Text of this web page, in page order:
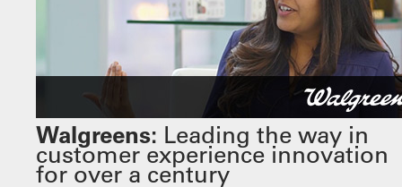
Walgreens: Leading the way in
customer experience innovation
for over a century